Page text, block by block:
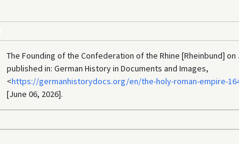
The Founding of the Confederation of the Rhine [Rheinbund] on
published in: German History in Documents and Images,
<https://germanhistorydocs.org/en/the-holy-roman-empire-
[June 06, 2026].